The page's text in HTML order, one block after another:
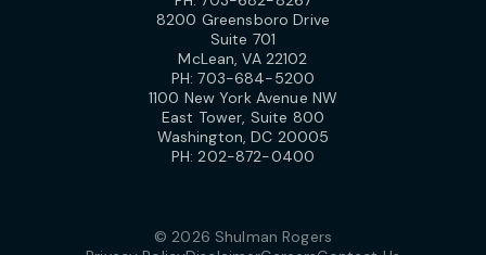
8200 Greensboro Drive
Suite 701
McLean, VA 22102
PH:703-684-5200
1100 New York Avenue NW
East Tower, Suite 800
Washington, DC 20005
PH: 202-872-0400
© 2026 Shulman Rogers